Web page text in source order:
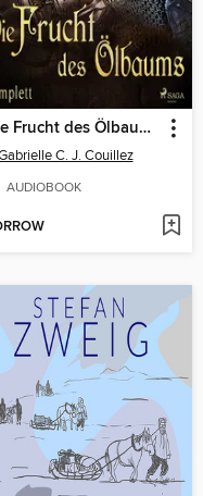
Die Frucht des Ölbaums Komplett
C. J. Couillez
AUDIOBOOK